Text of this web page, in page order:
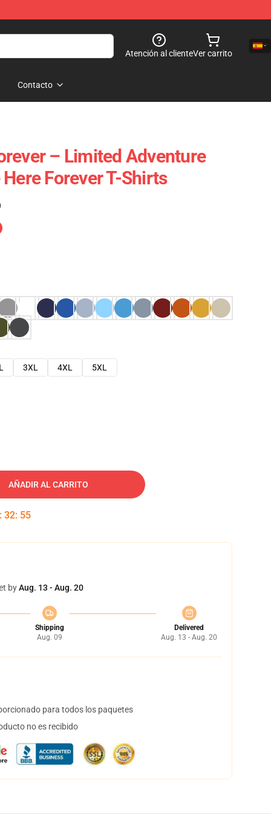
Atención al clienteVer carrito
Contacto
– Limited Adventure
Forever T-Shirts
3XL 4XL
5XL
AÑADIR AL CARRITO
: 32: 54
byAug. 13 - Aug. 20
Shipping
Aug. 09
Delivered
Aug. 13 - Aug. 20
para todos los paquetes
no es recibido